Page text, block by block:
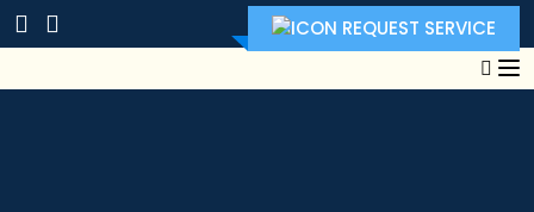
REQUEST SERVICE